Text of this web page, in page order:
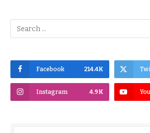
Facebook 214.4K
Instagram 4.9K